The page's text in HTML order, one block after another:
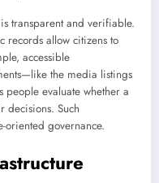
transparent and verifiable.
records allow citizens to
accessible
the media listings
people evaluate whether a
decisions. Such
oriented governance.